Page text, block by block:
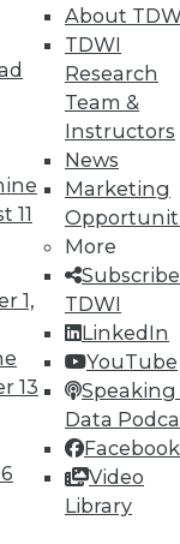
11
1,
13
About
TDWI
Research
Team &
Instructors
News
Marketing
More
TDWI
LinkedIn
YouTube
Speaking
Data
Facebook
Video
Library
research
and training.